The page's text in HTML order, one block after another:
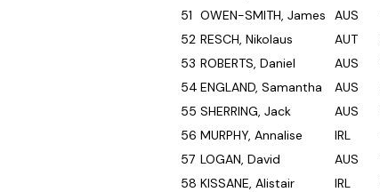
51 OWEN-SMITH, James AUS
52 RESCH, Nikolaus AUT
53 ROBERTS, Daniel AUS
54 ENGLAND, Samantha AUS
55 SHERRING, Jack AUS
56 MURPHY, Annalise IRL
57 LOGAN, David AUS
58 KISSANE, Alistair IRL